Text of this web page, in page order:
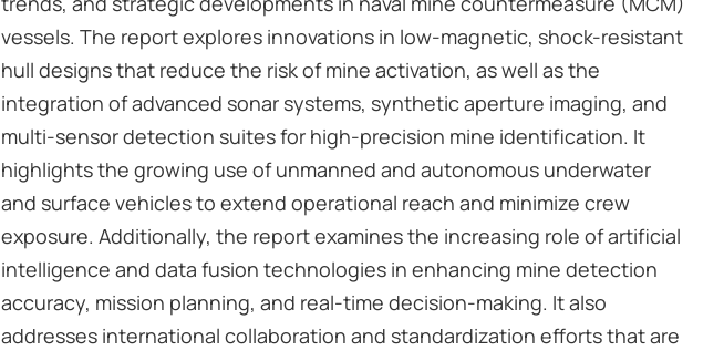
vessels. The report explores innovations in low-magnetic, shock-resistant
hull designs that reduce the risk of mine activation, as well as the
integration of advanced sonar systems, synthetic aperture imaging, and
multi-sensor detection suites for high-precision mine identification. It
highlights the growing use of unmanned and autonomous underwater
and surface vehicles to extend operational reach and minimize crew
exposure. Additionally, the report examines the increasing role of artificial
intelligence and data fusion technologies in enhancing mine detection
accuracy, mission planning, and real-time decision-making. It also
addresses international collaboration and standardization efforts that are